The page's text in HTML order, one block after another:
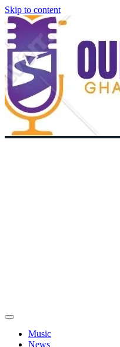
Skip to content
Music
News